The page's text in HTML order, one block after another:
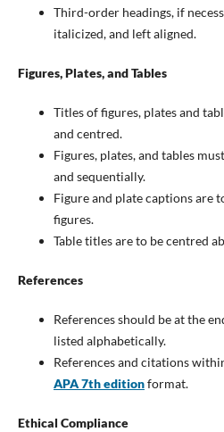
Third-order headings, if
italicized, and left aligned.
Figures, Plates, and Tables
Titles of figures, plates and
and centred.
Figures, plates, and tables
and sequentially.
Figure and plate captions are
figures.
Table titles are to be centred
References
References should be at the
listed alphabetically.
References and citations
APA 7th editionformat.
Ethical Compliance